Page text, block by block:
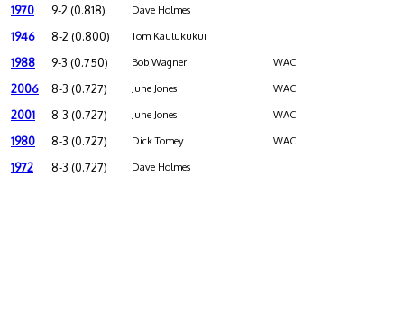
1970 9-2 (0.818) Dave Holmes
1946 8-2 (0.800) Tom Kaulukukui
1988 9-3 (0.750) Bob Wagner WAC
2006 8-3 (0.727) June Jones WAC
2001 8-3 (0.727) June Jones WAC
1980 8-3 (0.727) Dick Tomey WAC
1972 8-3 (0.727) Dave Holmes